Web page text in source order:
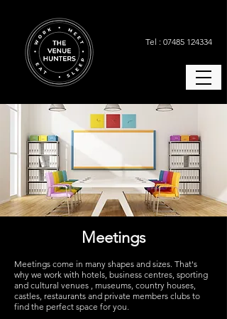
Tel : 07485 124334
Meetings
Meetings come in many shapes and sizes. That's
why we work with hotels, business centres, sporting
and cultural venues , museums, country houses,
castles, restaurants and private members clubs to
find the perfect space for you.